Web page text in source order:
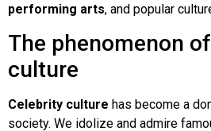
performing arts, and popular
The phenomenon
culture
Celebrity culture has become a
society. We idolize and admire